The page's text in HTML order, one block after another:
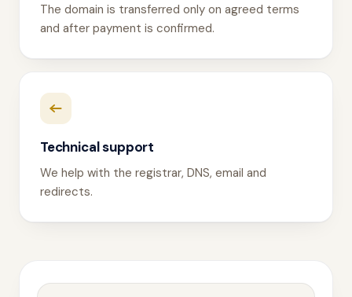
The domain is transferred only on agreed terms
and after payment is confirmed.
Technical support
We help with the registrar, DNS, email and
redirects.